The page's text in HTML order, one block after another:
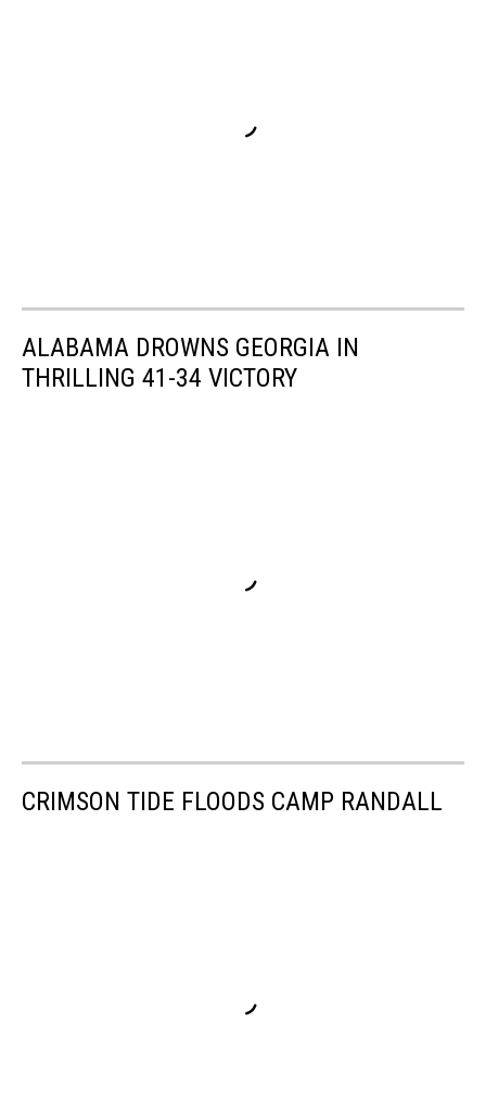
ALABAMA DROWNS GEORGIA IN
THRILLING 41-34 VICTORY
CRIMSON TIDE FLOODS CAMP RANDALL